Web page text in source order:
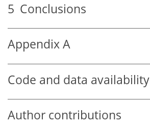
5 Conclusions
Appendix A
Code and data availability
Author contributions